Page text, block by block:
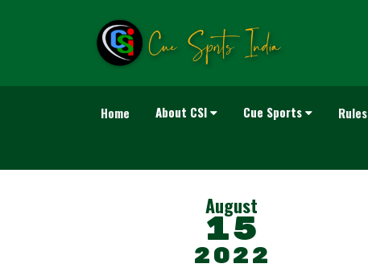
Home About CSI Cue Sports Rules
August
15
2022